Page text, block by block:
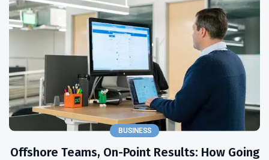
BUSINESS
Offshore Teams, On-Point Results: How Going